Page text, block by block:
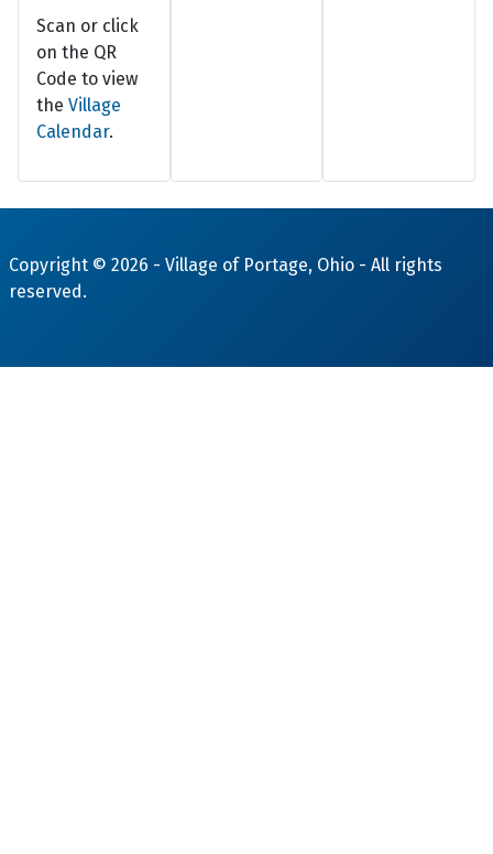
Scan or click
on the QR
Code to view
the Village
Calendar.
Copyright © 2026 - Village of Portage, Ohio - All rights
reserved.